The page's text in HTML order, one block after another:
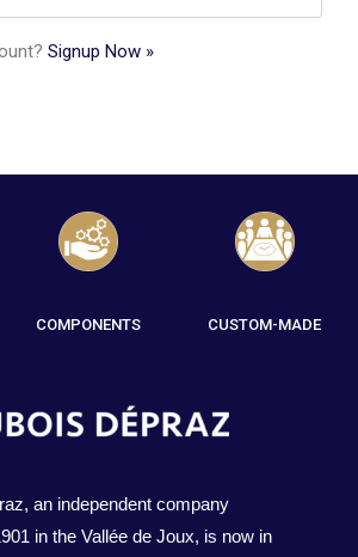
Signup Now »
COMPONENTS CUSTOM-MADE
an independent company
in the Vallée de Joux, is now in